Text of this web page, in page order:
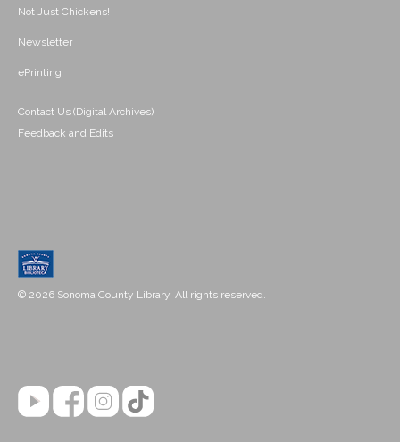
Not Just Chickens!
Newsletter
ePrinting
Contact Us (Digital Archives)
Feedback and Edits
© 2026 Sonoma County Library. All rights reserved.